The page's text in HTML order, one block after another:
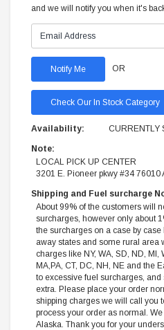
and we will notify you when it's
OR
Check Our In Stock Category
Availability: CURRENTLY
Note:
LOCAL PICK UP CENTER
3201 E. Pioneer pkwy #34 76010
Shipping and Fuel surcharge
About 99% of the customers will
surcharges, however only about
the surcharges on a case by
away states and some rural area
charges like NY, WA, SD, ND, MI,
MA,PA, CT, DC, NH, NE and the
to excessive fuel surcharges,
extra. Please place your order
shipping charges we will call you
process your order as normal.
Alaska. Thank you for your